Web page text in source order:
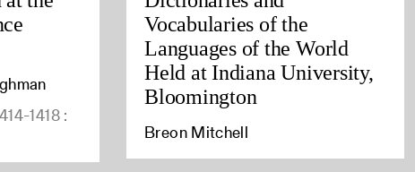
1418 :
Vocabularies of the
Languages of the World
Held at Indiana University,
Bloomington
Breon Mitchell